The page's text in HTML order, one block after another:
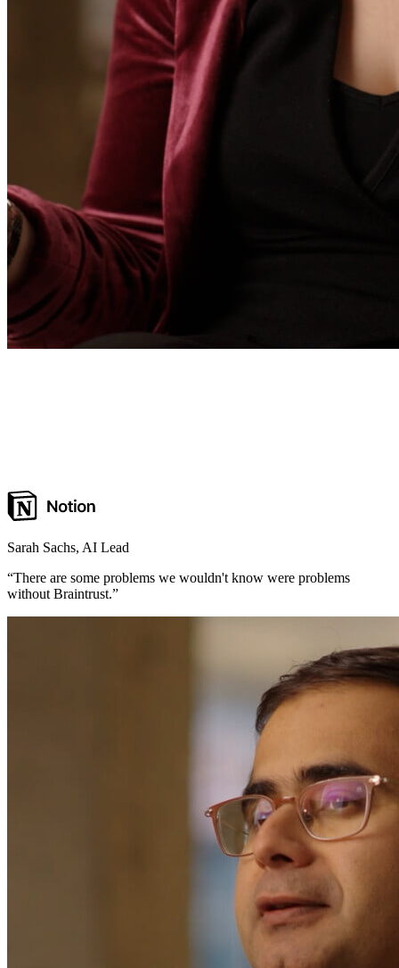
Sarah Sachs, AI Lead
“There are some problems we wouldn't know were problems
without Braintrust.”